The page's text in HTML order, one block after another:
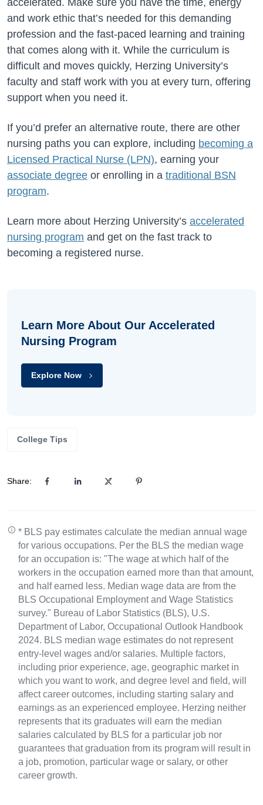
accelerated. Make sure you have the time, energy
and work ethic that’s needed for this demanding
profession and the fast-paced learning and training
that comes along with it. While the curriculum is
difficult and moves quickly, Herzing University’s
faculty and staff work with you at every turn, offering
support when you need it.
If you’d prefer an alternative route, there are other
nursing paths you can explore, including becoming a
Licensed Practical Nurse (LPN), earning your
associate degree or enrolling in a traditional BSN
program.
Learn more about Herzing University’s accelerated
nursing program and get on the fast track to
becoming a registered nurse.
Learn More About Our Accelerated
Nursing Program
Explore Now
College Tips
Share:
* BLS pay estimates calculate the median annual wage
for various occupations. Per the BLS the median wage
for an occupation is: "The wage at which half of the
workers in the occupation earned more than that amount,
and half earned less. Median wage data are from the
BLS Occupational Employment and Wage Statistics
survey." Bureau of Labor Statistics (BLS), U.S.
Department of Labor, Occupational Outlook Handbook
2024. BLS median wage estimates do not represent
entry-level wages and/or salaries. Multiple factors,
including prior experience, age, geographic market in
which you want to work, and degree level and field, will
affect career outcomes, including starting salary and
earnings as an experienced employee. Herzing neither
represents that its graduates will earn the median
salaries calculated by BLS for a particular job nor
guarantees that graduation from its program will result in
a job, promotion, particular wage or salary, or other
career growth.